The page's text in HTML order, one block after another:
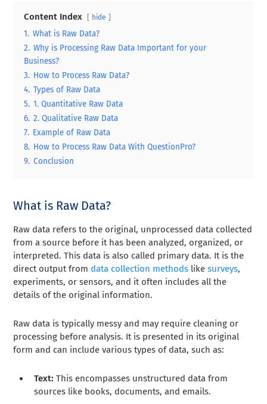
Content Index hide
1. What is Raw Data?
2. Why is Processing Raw Data Important for your
Business?
3. How to Process Raw Data?
4. Types of Raw Data
5. 1. Quantitative Raw Data
6. 2. Qualitative Raw Data
7. Example of Raw Data
8. How to Process Raw Data With QuestionPro?
9. Conclusion
What is Raw Data?
Raw data refers to the original, unprocessed data collected
from a source before it has been analyzed, organized, or
interpreted. This data is also called primary data. It is the
direct output from data collection methods likesurveys,
experiments, or sensors, and it often includes all the
details of the original information.
Raw data is typically messy and may require cleaning or
processing before analysis. It is presented in its original
form and can include various types of data, such as:
Text:This encompasses unstructured data from
sources like books, documents, and emails.